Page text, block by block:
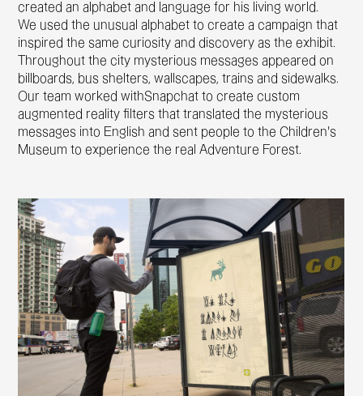
created an alphabet and language for his living world.
We used the unusual alphabet to create a campaign that
inspired the same curiosity and discovery as the exhibit.
Throughout the city mysterious messages appeared on
billboards, bus shelters, wallscapes, trains and sidewalks.
Our team worked withSnapchat to create custom
augmented reality filters that translated the mysterious
messages into English and sent people to the Children’s
Museum to experience the real Adventure Forest.